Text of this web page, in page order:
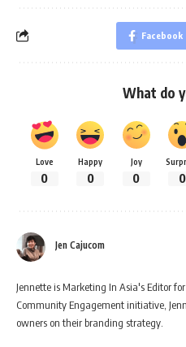
Facebook
What do
Love
0
Happy
0
Joy
0 0
Jen Cajucom
Jennette is Marketing In Asia's Editor
Community Engagement initiative,
owners on their branding strategy.